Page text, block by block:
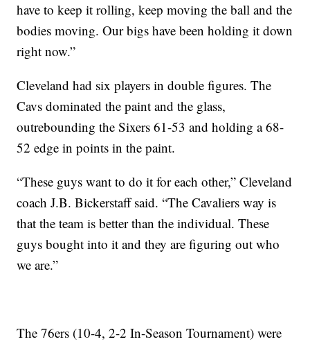
have to keep it rolling, keep moving the ball and the
bodies moving. Our bigs have been holding it down
right now.”
Cleveland had six players in double figures. The
Cavs dominated the paint and the glass,
outrebounding the Sixers 61-53 and holding a 68-
52 edge in points in the paint.
“These guys want to do it for each other,” Cleveland
coach J.B. Bickerstaff said. “The Cavaliers way is
that the team is better than the individual. These
guys bought into it and they are figuring out who
we are.”
The 76ers (10-4, 2-2 In-Season Tournament) were